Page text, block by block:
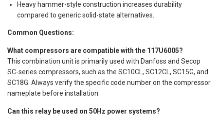
Heavy hammer-style construction increases durability
compared to generic solid-state alternatives.
Common Questions:
What compressors are compatible with the 117U6005?
This combination unit is primarily used with Danfoss and Secop
SC-series compressors, such as the SC10CL, SC12CL, SC15G, and
SC18G. Always verify the specific code number on the compressor
nameplate before installation.
Can this relay be used on 50Hz power systems?